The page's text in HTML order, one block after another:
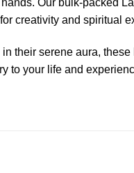
creativity and spiritual
their serene aura,
to your life and